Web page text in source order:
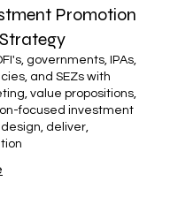
Promotion
governments, IPAs,
and SEZs with
value propositions,
focused investment
deliver,